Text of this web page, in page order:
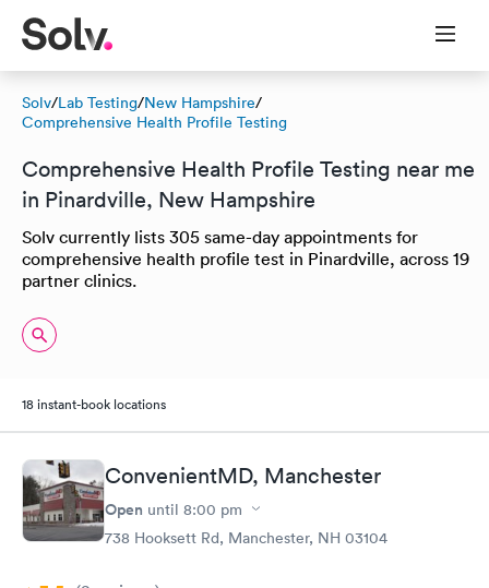
Solv/Lab Testing/New Hampshire/
Comprehensive Health Profile Testing
Comprehensive Health Profile Testing near me
in Pinardville, New Hampshire
Solv currently lists 305 same-day appointments for
comprehensive health profile test in Pinardville, across 19
partner clinics.
18 instant-book locations
ConvenientMD, Manchester
Open until 8:00 pm
738 Hooksett Rd, Manchester, NH 03104